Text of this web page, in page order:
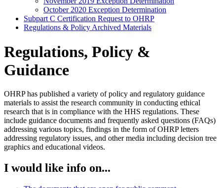
October 2020 Exception Determination
Subpart C Certification Request to OHRP
Regulations & Policy Archived Materials
Regulations, Policy &
Guidance
OHRP has published a variety of policy and regulatory guidance
materials to assist the research community in conducting ethical
research that is in compliance with the HHS regulations. These
include guidance documents and frequently asked questions (FAQs)
addressing various topics, findings in the form of OHRP letters
addressing regulatory issues, and other media including decision tree
graphics and educational videos.
I would like info on...